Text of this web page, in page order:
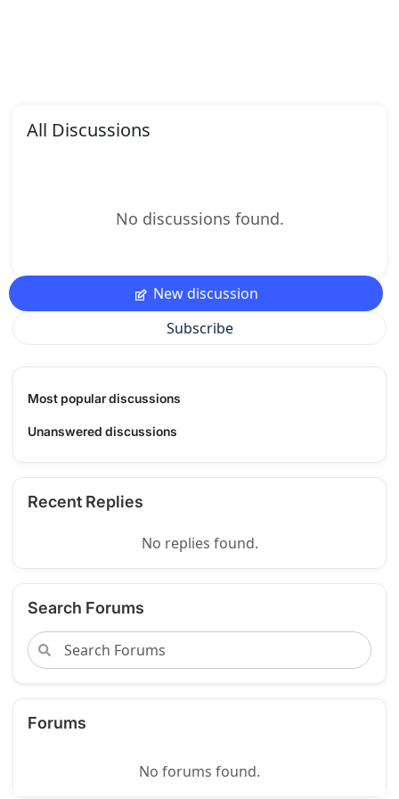
All Discussions
No discussions found.
New discussion
Subscribe
Most popular discussions
Unanswered discussions
Recent Replies
No replies found.
Search Forums
Forums
No forums found.